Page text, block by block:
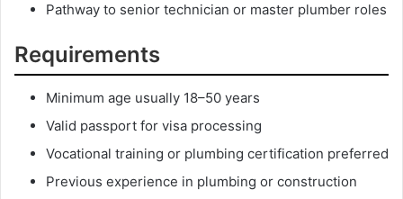
Pathway to senior technician or master plumber roles
Requirements
Minimum age usually 18–50 years
Valid passport for visa processing
Vocational training or plumbing certification preferred
Previous experience in plumbing or construction